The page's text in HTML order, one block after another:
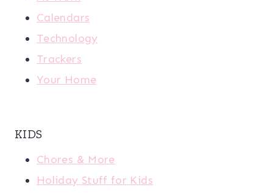
Calendars
Technology
Trackers
Your Home
KIDS
Chores & More
Holiday Stuff for Kids